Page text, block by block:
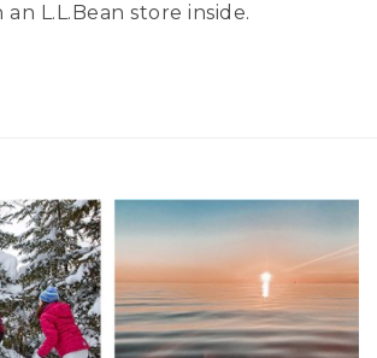
L.L.Bean store inside.